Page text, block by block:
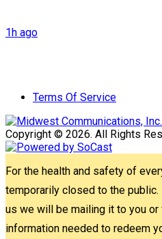
1h ago
Terms Of Service
Copyright © 2026. All Rights
For the health and safety of
temporarily closed to the
us we will be mailing it to you
information needed to redeem